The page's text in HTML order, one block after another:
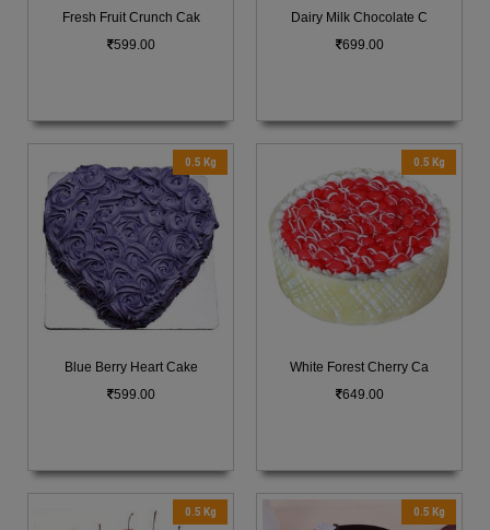
Fresh Fruit Crunch Cak
599.00
Dairy Milk Chocolate C
699.00
0.5 Kg
Blue Berry Heart Cake
599.00
0.5 Kg
White Forest Cherry Ca
649.00
0.5 Kg 0.5 Kg